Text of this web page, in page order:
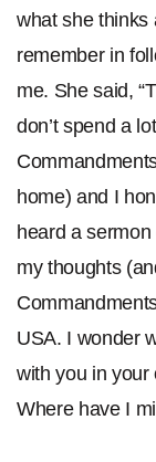
what she thinks
remember in
me. She said,
don’t spend a
home) and I
heard a
my thoughts
USA. I wonder
with you in your
Where have I